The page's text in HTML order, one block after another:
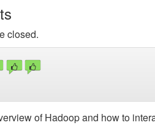
closed.
of Hadoop and how to